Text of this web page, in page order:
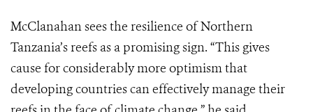
McClanahan sees the resilience of Northern
Tanzania’s reefs as a promising sign. “This gives
cause for considerably more optimism that
developing countries can effectively manage their